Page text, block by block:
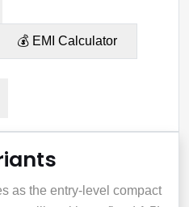
💰 EMI Calculator
as the entry-level compact